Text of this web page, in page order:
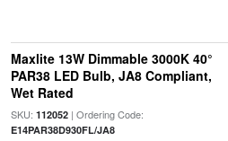
Maxlite 13W Dimmable 3000K 40°
PAR38 LED Bulb, JA8 Compliant,
Wet Rated
SKU: 112052| Ordering Code:
E14PAR38D930FL/JA8